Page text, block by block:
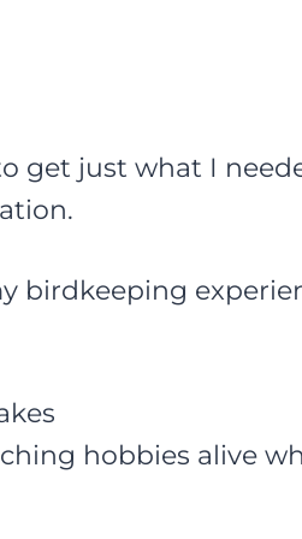
just what I
birdkeeping
hobbies alive